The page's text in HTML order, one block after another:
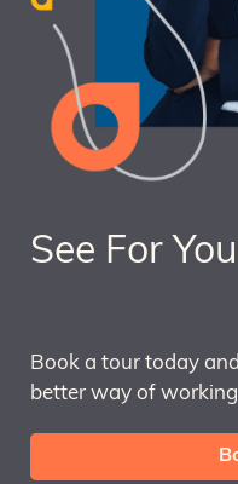
See For
Book a tour today
better way of